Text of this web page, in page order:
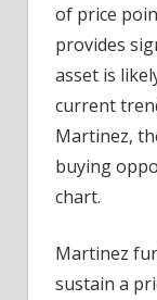
of price
provides
asset is
current
Martinez,
buying
chart.
Martinez
sustain a